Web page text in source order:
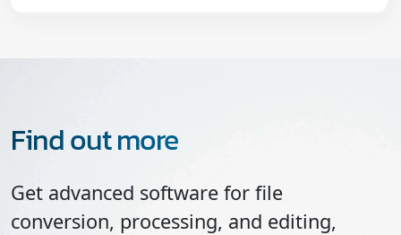
Find out more
Get advanced software for file
conversion, processing, and editing,